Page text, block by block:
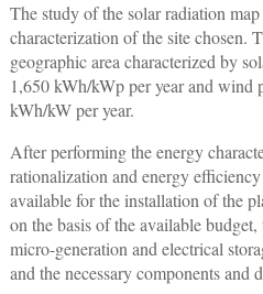
The study of the solar radiation
characterization of the site chosen.
geographic area characterized by
1,650 kWh/kWp per year and
kWh/kW per year.
After performing the energy
rationalization and energy efficiency
available for the installation of the
on the basis of the available
micro-generation and electrical
and the necessary components and